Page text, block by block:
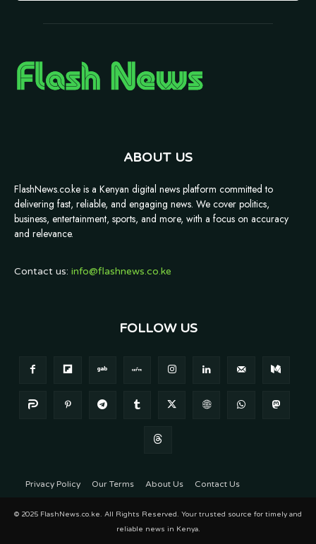
ABOUT US
FlashNews.co.ke is a Kenyan digital news platform committed to
delivering fast, reliable, and engaging news. We cover politics,
business, entertainment, sports, and more, with a focus on accuracy
and relevance.
Contact us: info@flashnews.co.ke
FOLLOW US
Privacy Policy Our Terms About Us Contact Us
© 2025 FlashNews.co.ke. All Rights Reserved. Your trusted source for timely and
reliable news in Kenya.